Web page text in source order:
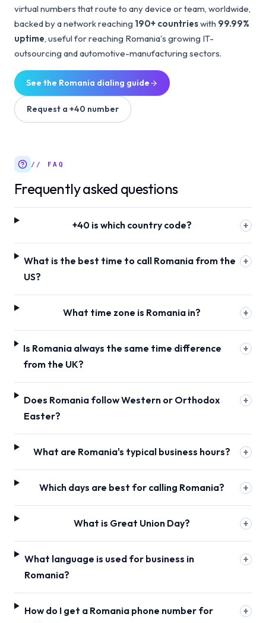
virtual numbers that route to any device or team, worldwide,
backed by a network reaching 190+ countrieswith 99.99%
uptime, useful for reaching Romania's growing IT-
outsourcing and automotive-manufacturing sectors.
See the Romania dialing guide
Request a +40 number
// FAQ
Frequently asked questions
+40 is which country code? +
What is the best time to call Romania from the
US?
+
What time zone is Romania in? +
Is Romania always the same time difference
from the UK?
+
Does Romania follow Western or Orthodox
Easter?
+
What are Romania's typical business hours? +
Which days are best for calling Romania? +
What is Great Union Day? +
What language is used for business in
Romania?
+
How do I get a Romania phone number for
+